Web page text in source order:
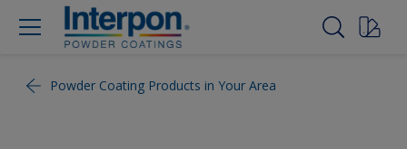
Powder Coating Products in Your Area